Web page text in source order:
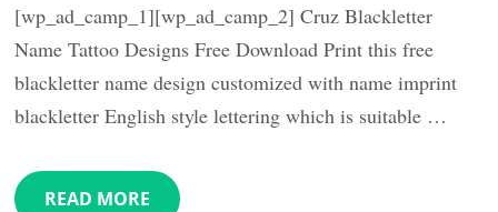
[wp_ad_camp_1][wp_ad_camp_2] Cruz Blackletter
Name Tattoo Designs Free Download Print this free
blackletter name design customized with name imprint
blackletter English style lettering which is suitable …
READ MORE